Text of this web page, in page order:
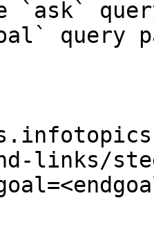
`ask`
query
links/